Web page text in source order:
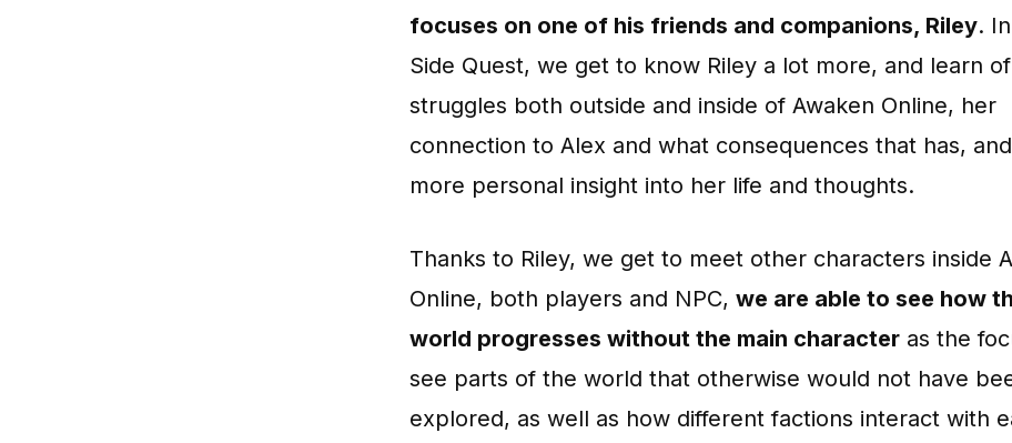
focuses on one of his friends and companions, Riley.
Side Quest, we get to know Riley a lot more, and learn
struggles both outside and inside of Awaken Online, her
connection to Alex and what consequences that has,
more personal insight into her life and thoughts.
Thanks to Riley, we get to meet other characters inside
Online, both players and NPC,we are able to see how
world progresses without the main character as the
see parts of the world that otherwise would not have
explored, as well as how different factions interact with